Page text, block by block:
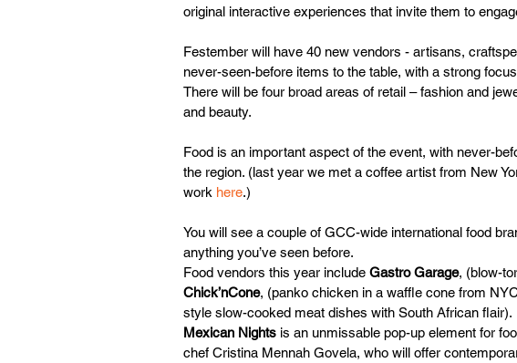
original interactive experiences that invite them to
Festember will have 40 new vendors - artisans,
never-seen-before items to the table, with a strong
There will be four broad areas of retail – fashion and
and beauty.
Food is an important aspect of the event, with never-
the region. (last year we met a coffee artist from New
work here.)
You will see a couple of GCC-wide international food
anything you’ve seen before.
Food vendors this year include Gastro Garage, (blow-
Chick’nCone, (panko chicken in a waffle cone from
style slow-cooked meat dishes with South African flair).
Mexican Nights is an unmissable pop-up element for
chef Cristina Mennah Govela, who will offer